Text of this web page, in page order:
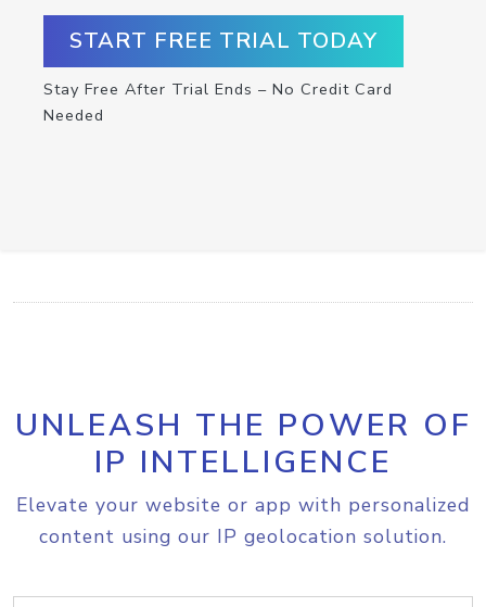
START FREE TRIAL TODAY
Stay Free After Trial Ends – No Credit Card
Needed
UNLEASH THE POWER OF
IP INTELLIGENCE
Elevate your website or app with personalized
content using our IP geolocation solution.